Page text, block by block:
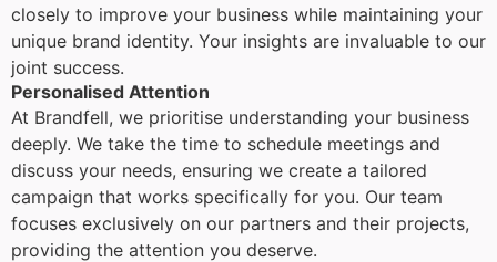
closely to improve your business while maintaining your
unique brand identity. Your insights are invaluable to our
joint success.
Personalised Attention
At Brandfell, we prioritise understanding your business
deeply. We take the time to schedule meetings and
discuss your needs, ensuring we create a tailored
campaign that works specifically for you. Our team
focuses exclusively on our partners and their projects,
providing the attention you deserve.